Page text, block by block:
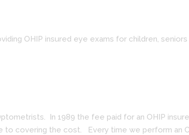
OHIP insured eye exams for children,
In 1989 the fee paid for an OHIP
covering the cost. Every time we perform an